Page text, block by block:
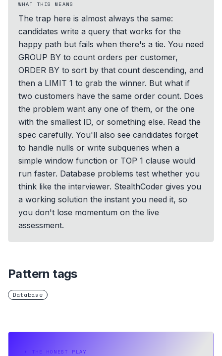
WHAT THIS MEANS
The trap here is almost always the same:
candidates write a query that works for the
happy path but fails when there's a tie. You need
GROUP BY to count orders per customer,
ORDER BY to sort by that count descending, and
then a LIMIT 1 to grab the winner. But what if
two customers have the same order count. Does
the problem want any one of them, or the one
with the smallest ID, or something else. Read the
spec carefully. You'll also see candidates forget
to handle nulls or write subqueries when a
simple window function or TOP 1 clause would
run faster. Database problems test whether you
think like the interviewer. StealthCoder gives you
a working solution the instant you need it, so
you don't lose momentum on the live
assessment.
Pattern tags
Database
⏵ THE HONEST PLAY